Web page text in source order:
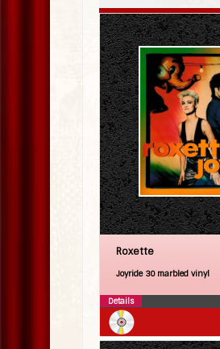
Roxette
Joyride 30 marbled vinyl
Details